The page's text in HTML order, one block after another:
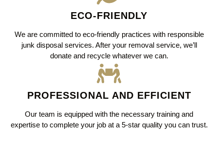
ECO-FRIENDLY
We are committed to eco-friendly practices with responsible
junk disposal services. After your removal service, we’ll
donate and recycle whatever we can.
PROFESSIONAL AND EFFICIENT
Our team is equipped with the necessary training and
expertise to complete your job at a 5-star quality you can trust.